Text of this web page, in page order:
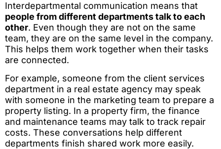
Interdepartmental communication means that
people from different departments talk to each
other. Even though they are not on the same
team, they are on the same level in the company.
This helps them work together when their tasks
are connected.
For example, someone from the client services
department in a real estate agency may speak
with someone in the marketing team to prepare a
property listing. In a property firm, the finance
and maintenance teams may talk to track repair
costs. These conversations help different
departments finish shared work more easily.